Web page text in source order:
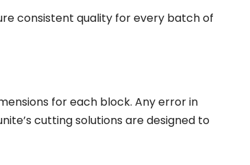
consistent quality for every batch of
for each block. Any error in
cutting solutions are designed to